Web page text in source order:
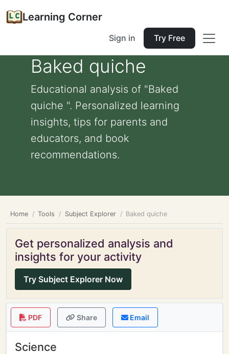
Learning Corner
Sign in Try Free
Baked quiche
Educational analysis of "Baked
quiche ". Personalized learning
insights, tips for parents and
educators, and book
recommendations.
Home Tools Subject Explorer Baked quiche
Get personalized analysis and
insights for your activity
Try Subject Explorer Now
PDF Share Email
Science